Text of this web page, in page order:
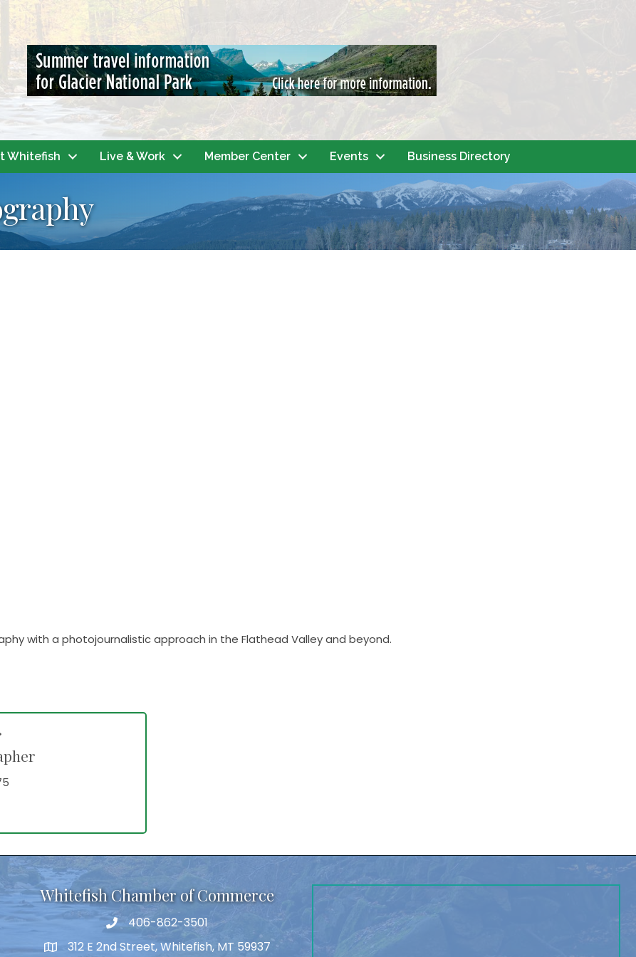
Whitefish Live & Work Member Center Events Business Directory
with a photojournalistic approach in the Flathead Valley and beyond.
Whitefish Chamber of Commerce
406-862-3501
312 E 2nd Street, Whitefish, MT 59937